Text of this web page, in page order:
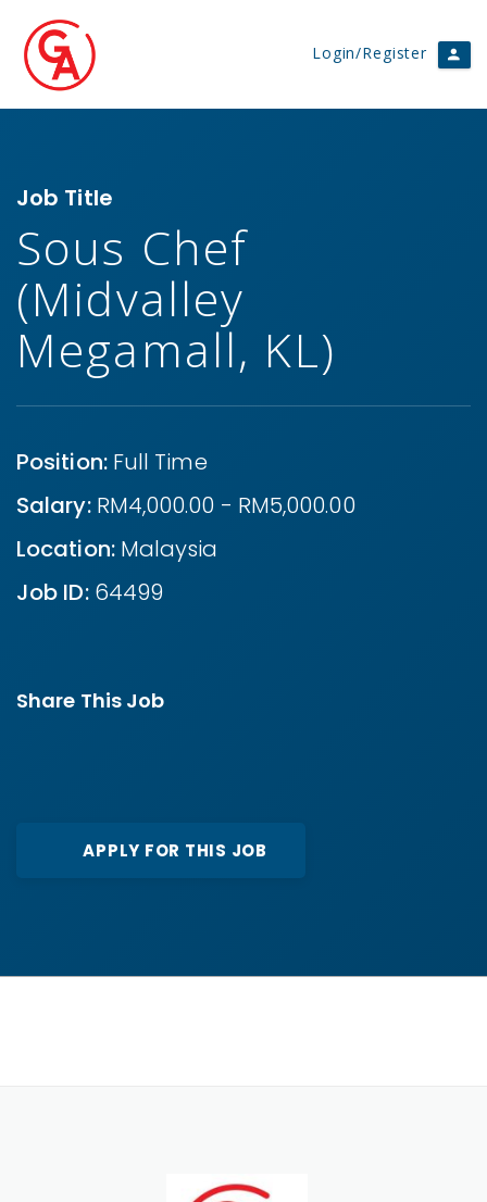
Login/Register
Job Title
Sous Chef
(Midvalley
Megamall, KL)
Position: Full Time
Salary:RM4,000.00 - RM5,000.00
Location: Malaysia
Job ID:64499
Share This Job
APPLY FOR THIS JOB